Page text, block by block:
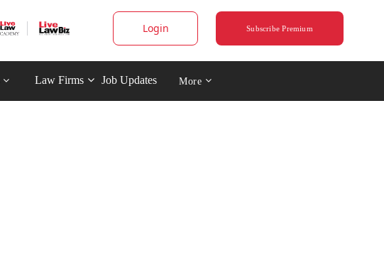
Login Subscribe Premium
Law Firms Job Updates More